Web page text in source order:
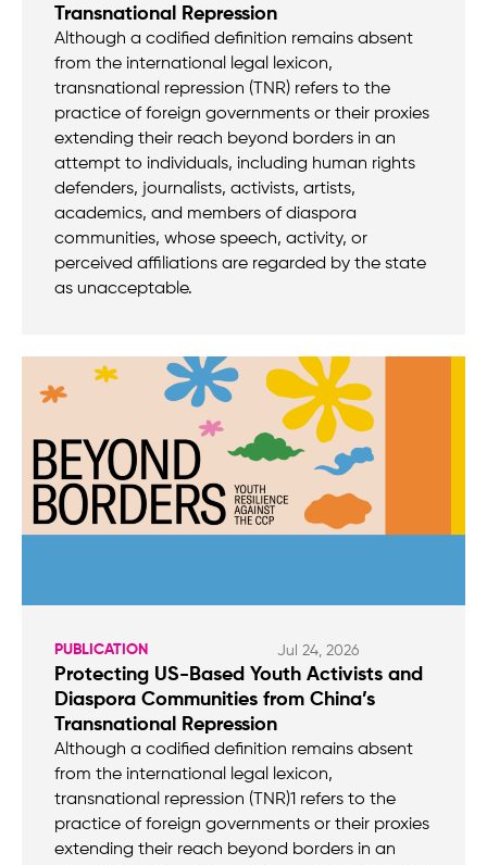
Transnational Repression
Although a codified definition remains absent
from the international legal lexicon,
transnational repression (TNR) refers to the
practice of foreign governments or their proxies
extending their reach beyond borders in an
attempt to individuals, including human rights
defenders, journalists, activists, artists,
academics, and members of diaspora
communities, whose speech, activity, or
perceived affiliations are regarded by the state
as unacceptable.
PUBLICATION Jul 24, 2026
Protecting US-Based Youth Activists and
Diaspora Communities from China’s
Transnational Repression
Although a codified definition remains absent
from the international legal lexicon,
transnational repression (TNR)1 refers to the
practice of foreign governments or their proxies
extending their reach beyond borders in an